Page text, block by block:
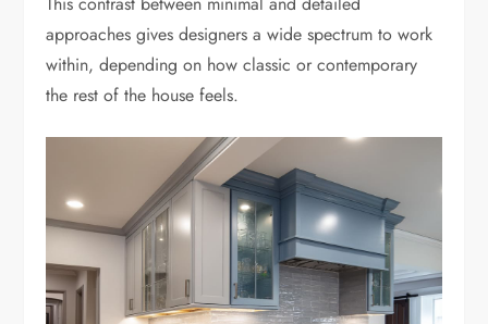
approaches gives designers a wide spectrum to work
within, depending on how classic or contemporary
the rest of the house feels.